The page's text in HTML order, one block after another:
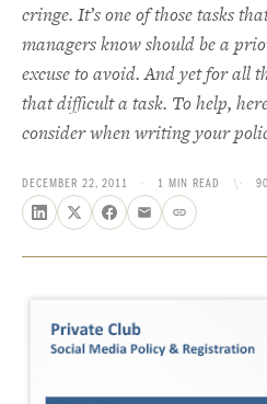
cringe. It’s one of those tasks
managers know should be a
excuse to avoid. And yet for all
that difficult a task. To help,
consider when writing your
DECEMBER 22, 2011 · 1 MIN READ \·